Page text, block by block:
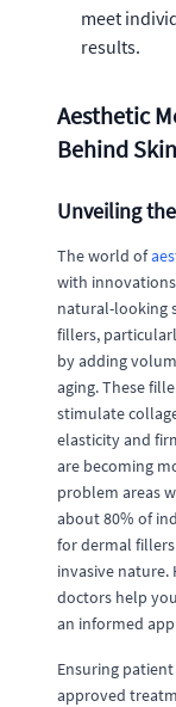
meet
results.
Aesthetic
Behind
Unveiling
The world of
with
natural-looking
fillers,
by adding
aging. These
stimulate
elasticity and
are becoming
problem areas
about 80% of
for dermal
invasive nature.
doctors help
an informed
Ensuring
approved